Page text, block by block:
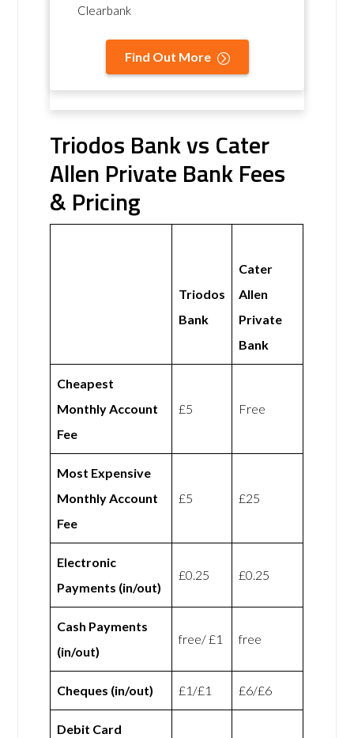
Clearbank
Find Out More
Triodos Bank vs Cater
Allen Private Bank Fees
& Pricing
Triodos
Bank
Cater
Allen
Private
Bank
Cheapest
Monthly Account
Fee
£5 Free
Most Expensive
Monthly Account
Fee
£5 £25
Electronic
Payments (in/out)
£0.25 £0.25
Cash Payments
(in/out)
free/ £1 free
Cheques (in/out) £1/£1 £6/£6
Debit Card